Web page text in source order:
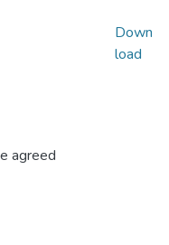
agreed
Down
load